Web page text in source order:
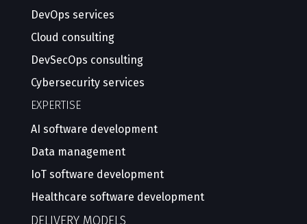
DevOps services
Cloud consulting
DevSecOps consulting
Cybersecurity services
EXPERTISE
AI software development
Data management
IoT software development
Healthcare software development
DELIVERY MODELS